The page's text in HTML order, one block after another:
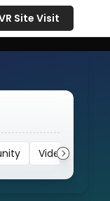
Site Visit
Video